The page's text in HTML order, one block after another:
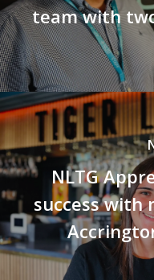
team with
NLTG
success with